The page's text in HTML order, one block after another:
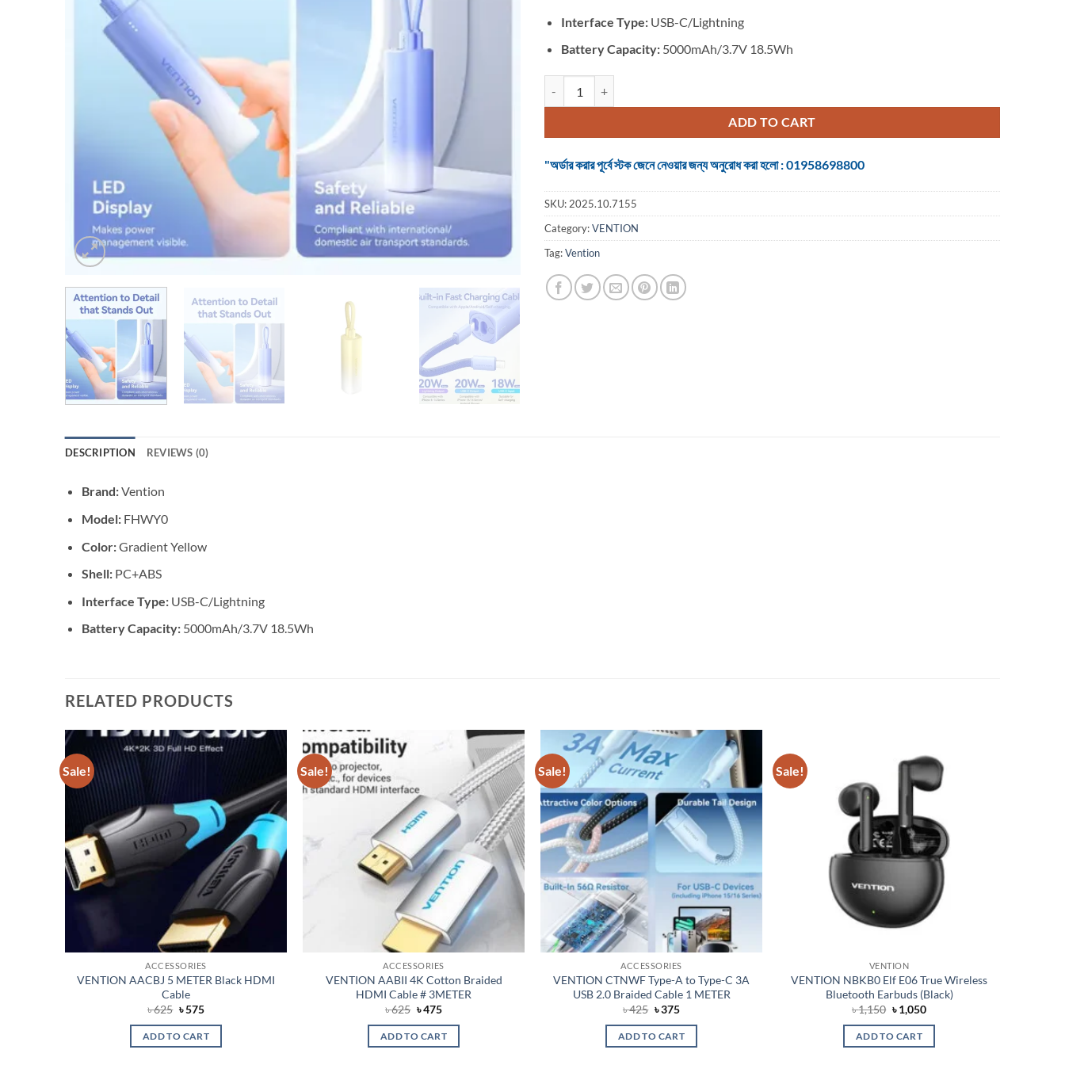
Interface Type: USB-C/Lightning
Battery Capacity:5000mAh/3.7V 18.5Wh
ADD TO CART
"অর্ডার করার পূর্বে স্টক জেনে নেওয়ার জন্য অনুরোধ করা হলো : 01958698800
SKU: 2025.10.7155
Category:VENTION
Tag:Vention
DESCRIPTION REVIEWS (0)
Brand:Vention
Model:FHWY0
Color:Gradient Yellow
Shell:PC+ABS
Interface Type: USB-C/Lightning
Battery Capacity:5000mAh/3.7V 18.5Wh
RELATED PRODUCTS
Sale!
wishlist
ACCESSORIES
VENTION AACBJ 5 METER Black HDMI
Cable
৳625 Original
was:
৳ 625.
৳575Current
is:
৳ 575.
ADD TO CART
Sale!
Add to
wishlist
ACCESSORIES
VENTION AABII 4K Cotton Braided
HDMI Cable # 3METER
৳625 Original
was:
৳ 625.
৳475Current
is:
৳ 475.
ADD TO CART
Sale!
Add to
wishlist
ACCESSORIES
VENTION CTNWF Type-A to Type-C 3A
USB 2.0 Braided Cable 1 METER
৳425 Original
was:
৳ 425.
৳375Current
is:
৳ 375.
ADD TO CART
Sale!
VENTION
VENTION NBKB0 Elf E06 True Wireless
Bluetooth Earbuds (Black)
৳1,150 Original
price
was:
৳ 1,150.
৳1,050Current
is:
ADD TO CART